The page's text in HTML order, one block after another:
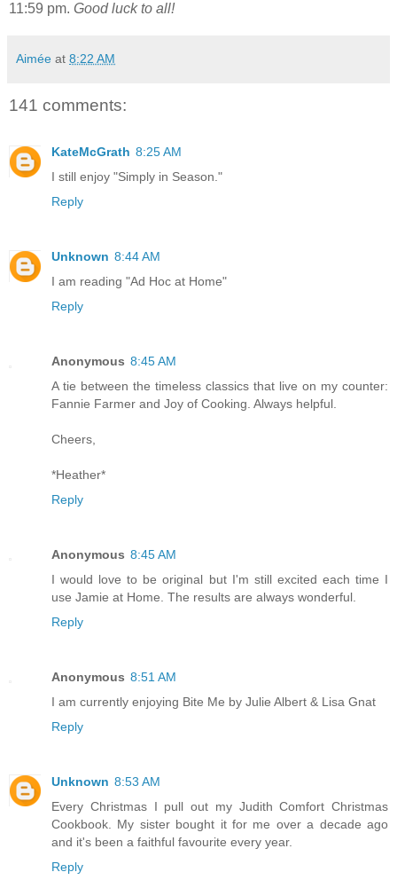
11:59 pm. Good luck to all!
Aimée at 8:22 AM
141 comments:
KateMcGrath 8:25 AM
I still enjoy "Simply in Season."
Reply
Unknown 8:44 AM
I am reading "Ad Hoc at Home"
Reply
Anonymous 8:45 AM
A tie between the timeless classics that live on my counter:
Fannie Farmer and Joy of Cooking. Always helpful.
Cheers,
*Heather*
Reply
Anonymous 8:45 AM
I would love to be original but I'm still excited each time I
use Jamie at Home. The results are always wonderful.
Reply
Anonymous 8:51 AM
I am currently enjoying Bite Me by Julie Albert & Lisa Gnat
Reply
Unknown 8:53 AM
Every Christmas I pull out my Judith Comfort Christmas
Cookbook. My sister bought it for me over a decade ago
and it's been a faithful favourite every year.
Reply